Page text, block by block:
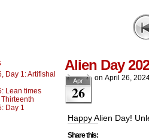
Day 1: Artifishal
Lean times
Day 1
Alien Day
Apr
26
on April 26,
Happy Alien Day!
Share this: